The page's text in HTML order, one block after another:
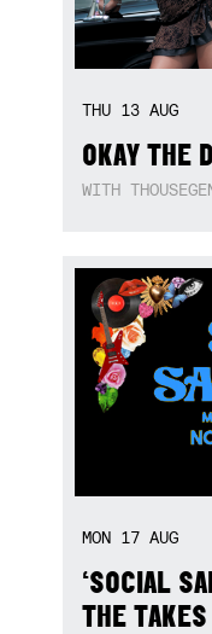
THU 13 AUG
OKAY THE
WITH
MON 17 AUG
‘SOCIAL
THE